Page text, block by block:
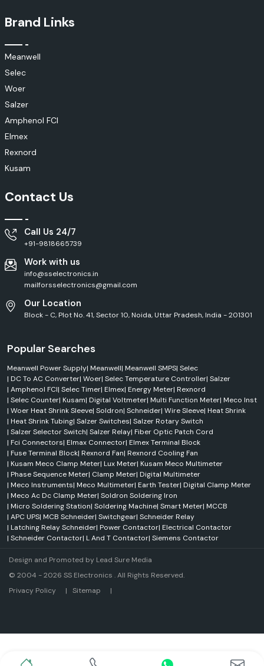
Brand Links
Meanwell
Selec
Woer
Salzer
Amphenol FCI
Elmex
Rexnord
Kusam
Contact Us
Call Us 24/7
+91-9818665739
Work with us
info@sselectronics.in
mailforsselectronics@gmail.com
Our Location
Block - C, Plot No. 41, Sector 10, Noida, Uttar Pradesh, India - 201301
Popular Searches
Meanwell Power Supply| Meanwell| Meanwell SMPS| Selec
| DC To AC Converter| Woer| Selec Temperature Controller| Salzer
| Amphenol FCI| Selec Timer| Elmex| Energy Meter| Rexnord
| Selec Counter| Kusam| Digital Voltmeter| Multi Function Meter| Meco Inst
| Woer Heat Shrink Sleeve| Soldron| Schneider| Wire Sleeve| Heat Shrink
| Heat Shrink Tubing| Salzer Switches| Salzer Rotary Switch
| Salzer Selector Switch| Salzer Relay| Fiber Optic Patch Cord
| Fci Connectors| Elmax Connector| Elmex Terminal Block
| Fuse Terminal Block| Rexnord Fan| Rexnord Cooling Fan
| Kusam Meco Clamp Meter| Lux Meter| Kusam Meco Multimeter
| Phase Sequence Meter| Clamp Meter| Digital Multimeter
| Meco Instruments| Meco Multimeter| Earth Tester| Digital Clamp Meter
| Meco Ac Dc Clamp Meter| Soldron Soldering Iron
| Micro Soldering Station| Soldering Machine| Smart Meter| MCCB
| APC UPS| MCB Schneider| Switchgear| Schneider Relay
| Latching Relay Schneider| Power Contactor| Electrical Contactor
| Schneider Contactor| L And T Contactor| Siemens Contactor
Design and Promoted by Lead Sure Media
© 2004 - 2026 SS Electronics . All Rights Reserved.
Privacy Policy
|Sitemap |